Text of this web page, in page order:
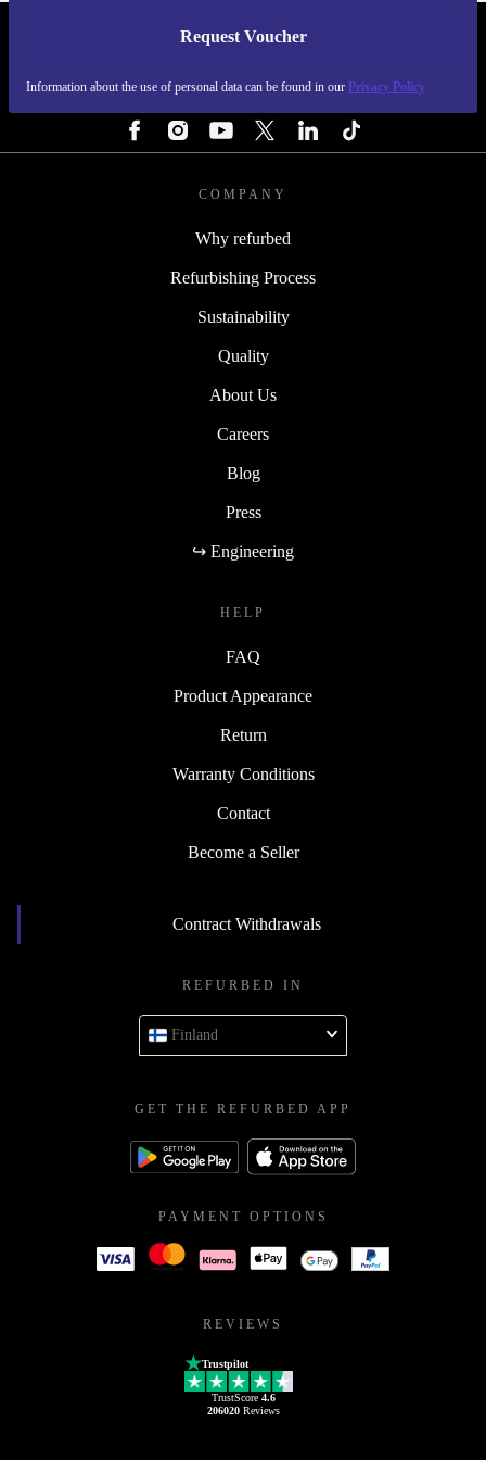
Request Voucher
Information about the use of personal data can be found in our Privacy Policy
REFURBED FINLAND - RETHINK NEW.
COMPANY
Why refurbed
Refurbishing Process
Sustainability
Quality
About Us
Careers
Blog
Press
↪ Engineering
HELP
FAQ
Product Appearance
Return
Warranty Conditions
Contact
Become a Seller
Contract Withdrawals
REFURBED IN
Finland
GET THE REFURBED APP
PAYMENT OPTIONS
REVIEWS
Trustpilot
TrustScore 4.6
206020Reviews